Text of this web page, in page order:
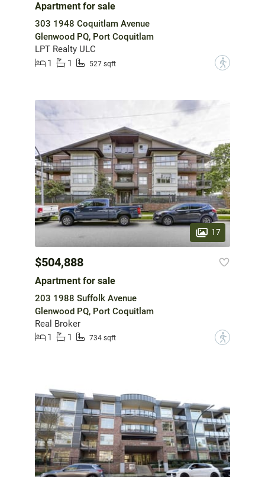
Apartment for sale
303 1948 Coquitlam Avenue
Glenwood PQ, Port Coquitlam
LPT Realty ULC
1
1 527 sqft ?
17
$504,888
Apartment for sale
203 1988 Suffolk Avenue
Glenwood PQ, Port Coquitlam
Real Broker
1
1 734 sqft ?